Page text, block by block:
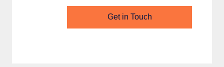
Get in Touch